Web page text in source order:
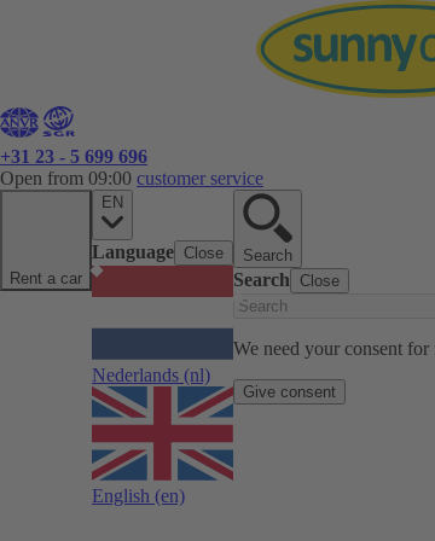
+31 23 - 5 699 696
Open from 09:00 customer service
Rent a car
EN
Language Close
Nederlands (nl)
English (en)
Search
Search Close
We need your consent
Give consent